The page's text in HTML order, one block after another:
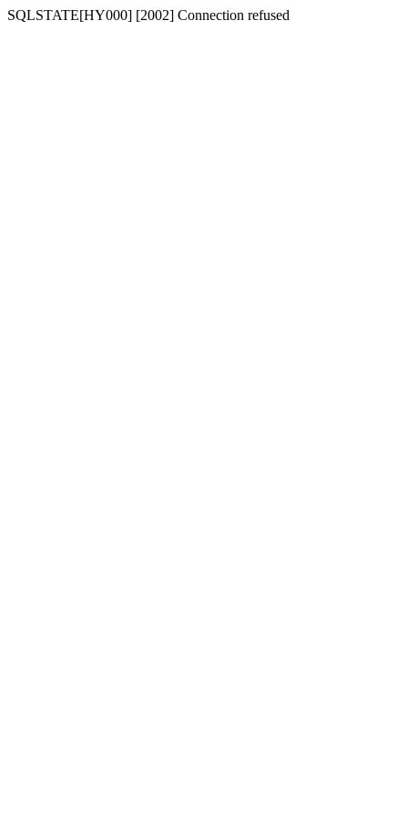
SQLSTATE[HY000] [2002] Connection refused